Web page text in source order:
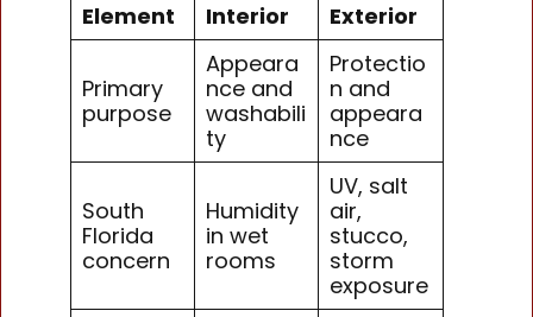
Element Interior Exterior
Primary
purpose
Appeara
nce and
washabili
ty
Protectio
n and
appeara
nce
South
Florida
concern
Humidity
in wet
rooms
UV, salt
air,
stucco,
storm
exposure